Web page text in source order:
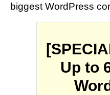
biggest WordPress
Up to